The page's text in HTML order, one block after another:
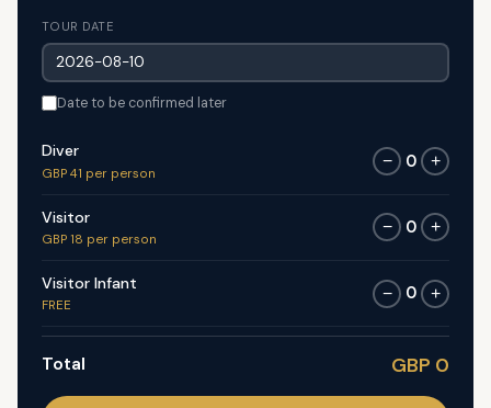
TOUR DATE
Date to be confirmed later
Diver
GBP 41 per person
− 0 +
Visitor
GBP 18 per person
− 0 +
Visitor Infant
FREE
− 0 +
Total GBP 0